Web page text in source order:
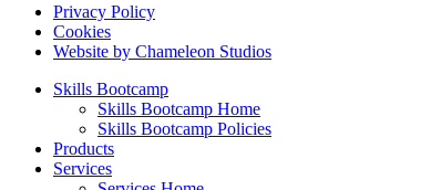
Privacy Policy
Cookies
Website by Chameleon Studios
Skills Bootcamp
Skills Bootcamp Home
Skills Bootcamp Policies
Products
Services